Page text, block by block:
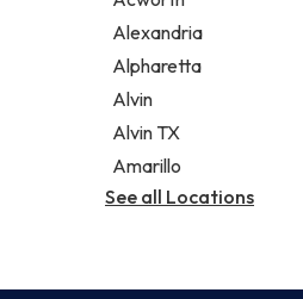
Legal services
Notary public
Personal injury attorney
Alexandria
Alpharetta
Alvin
Alvin TX
Amarillo
See all Locations